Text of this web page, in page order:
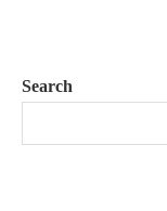
Search